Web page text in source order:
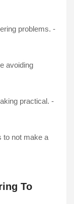
problems. -
avoiding
practical. -
to not make a
To